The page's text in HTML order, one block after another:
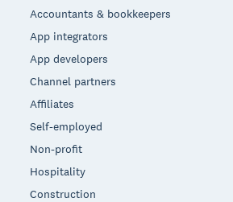
Accountants & bookkeepers
App integrators
App developers
Channel partners
Affiliates
Self-employed
Non-profit
Hospitality
Construction